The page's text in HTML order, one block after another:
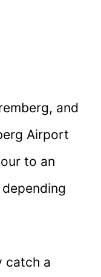
and
Airport
to an
catch a